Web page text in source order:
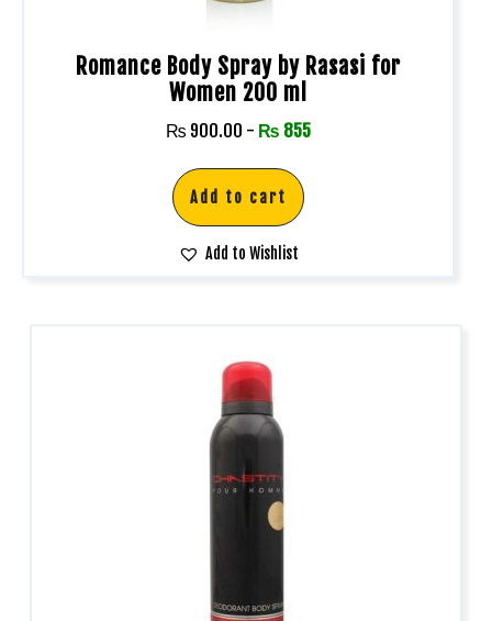
Romance Body Spray by Rasasi for
Women 200 ml
₨ 900.00 - ₨ 855
Add to cart
Add to Wishlist